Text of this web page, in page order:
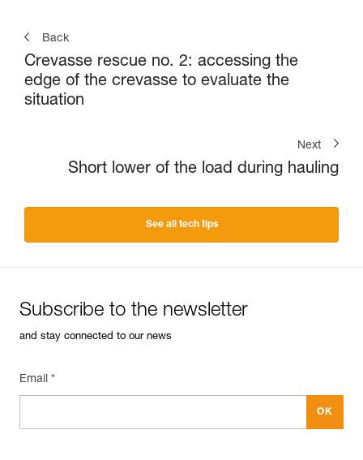
Back
Crevasse rescue no. 2: accessing the
edge of the crevasse to evaluate the
situation
Next
Short lower of the load during hauling
See all tech tips
Subscribe to the newsletter
and stay connected to our news
Email *